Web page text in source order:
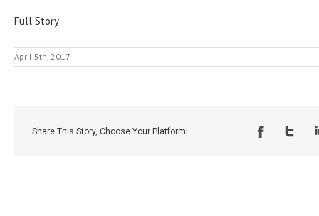
Full Story
April 5th, 2017
Share This Story, Choose Your Platform!